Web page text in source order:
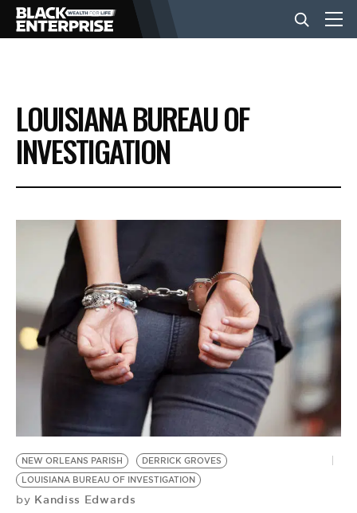
BUSINESS
NEWS
EVENTS
VIDEOS
BE EXTRAS
LOUISIANA BUREAU OF
INVESTIGATION
NEW ORLEANS PARISH
DERRICK GROVES
LOUISIANA BUREAU OF INVESTIGATION
by Kandiss Edwards